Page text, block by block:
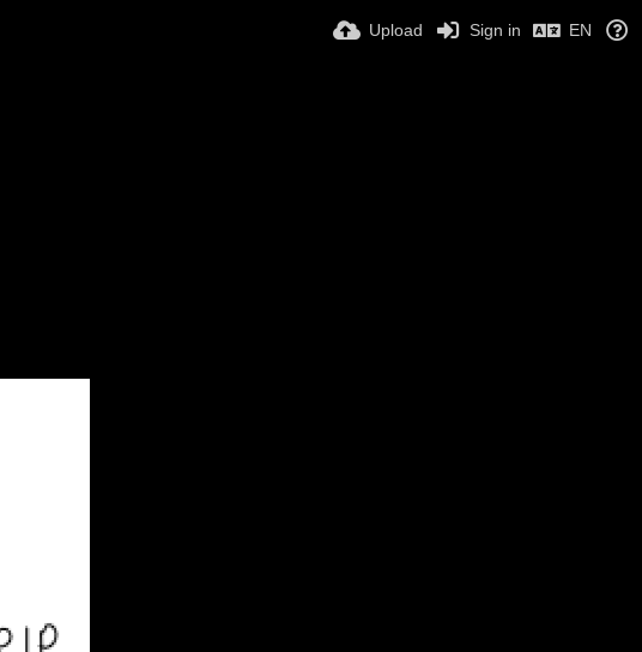
Upload Sign in EN